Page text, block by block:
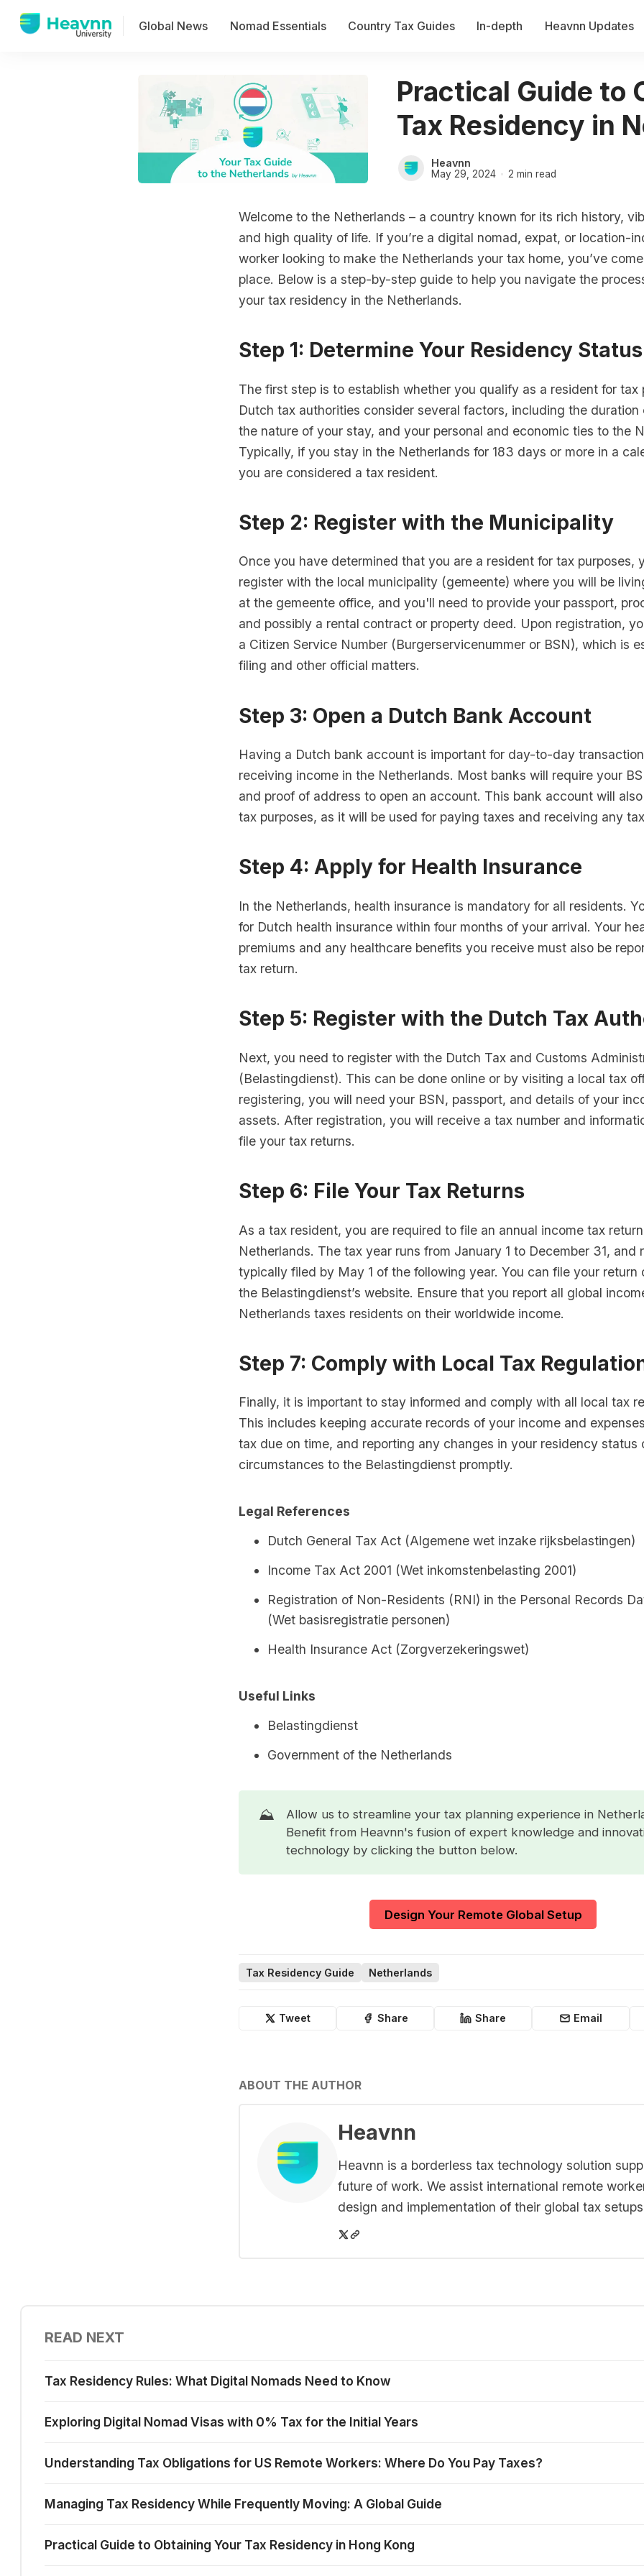
Global News Nomad Essentials Country Tax Guides In-depth Heavnn Updates
Practical Guide to
Tax Residency in
Heavnn
May 29, 2024 2 min read
Welcome to the Netherlands – a country known for its rich history,
and high quality of life. If you’re a digital nomad, expat, or location-
worker looking to make the Netherlands your tax home, you’ve
place. Below is a step-by-step guide to help you navigate the
your tax residency in the Netherlands.
Step 1: Determine Your Residency Status
The first step is to establish whether you qualify as a resident for tax
Dutch tax authorities consider several factors, including the duration
the nature of your stay, and your personal and economic ties to the
Typically, if you stay in the Netherlands for 183 days or more in a
you are considered a tax resident.
Step 2: Register with the Municipality
Once you have determined that you are a resident for tax purposes,
register with the local municipality (gemeente) where you will be
at the gemeente office, and you'll need to provide your passport,
and possibly a rental contract or property deed. Upon registration,
a Citizen Service Number (Burgerservicenummer or BSN), which is
filing and other official matters.
Step 3: Open a Dutch Bank Account
Having a Dutch bank account is important for day-to-day
receiving income in the Netherlands. Most banks will require your
and proof of address to open an account. This bank account will
tax purposes, as it will be used for paying taxes and receiving any
Step 4: Apply for Health Insurance
In the Netherlands, health insurance is mandatory for all residents.
for Dutch health insurance within four months of your arrival. Your
premiums and any healthcare benefits you receive must also be
tax return.
Step 5: Register with the Dutch Tax
Next, you need to register with the Dutch Tax and Customs
(Belastingdienst). This can be done online or by visiting a local tax
registering, you will need your BSN, passport, and details of your
assets. After registration, you will receive a tax number and
file your tax returns.
Step 6: File Your Tax Returns
As a tax resident, you are required to file an annual income tax
Netherlands. The tax year runs from January 1 to December 31, and
typically filed by May 1 of the following year. You can file your return
the Belastingdienst’s website. Ensure that you report all global
Netherlands taxes residents on their worldwide income.
Step 7: Comply with Local Tax
Finally, it is important to stay informed and comply with all local tax
This includes keeping accurate records of your income and
tax due on time, and reporting any changes in your residency status
circumstances to the Belastingdienst promptly.
Legal References
Dutch General Tax Act (Algemene wet inzake rijksbelastingen)
Income Tax Act 2001 (Wet inkomstenbelasting 2001)
Registration of Non-Residents (RNI) in the Personal Records
(Wet basisregistratie personen)
Health Insurance Act (Zorgverzekeringswet)
Useful Links
Belastingdienst
Government of the Netherlands
⛰️
Allow us to streamline your tax planning experience in
Benefit from Heavnn's fusion of expert knowledge and
technology by clicking the button below.
Design Your Remote Global Setup
Tax Residency Guide Netherlands
Tweet Share Share Email
ABOUT THE AUTHOR
Heavnn
Heavnn is a borderless tax technology solution
future of work. We assist international remote
design and implementation of their global tax
READ NEXT
Tax Residency Rules: What Digital Nomads Need to Know
Exploring Digital Nomad Visas with 0% Tax for the Initial Years
Understanding Tax Obligations for US Remote Workers: Where Do You Pay Taxes?
Managing Tax Residency While Frequently Moving: A Global Guide
Practical Guide to Obtaining Your Tax Residency in Hong Kong